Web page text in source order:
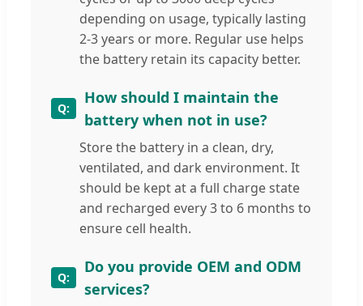
depending on usage, typically lasting
2-3 years or more. Regular use helps
the battery retain its capacity better.
How should I maintain the
battery when not in use?
Store the battery in a clean, dry,
ventilated, and dark environment. It
should be kept at a full charge state
and recharged every 3 to 6 months to
ensure cell health.
Do you provide OEM and ODM
services?